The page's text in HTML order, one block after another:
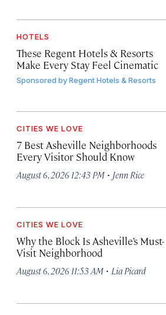
HOTELS
These Regent Hotels & Resorts
Make Every Stay Feel Cinematic
Sponsored byRegent Hotels & Resorts
CITIES WE LOVE
7 Best Asheville Neighborhoods
Every Visitor Should Know
August 6, 2026 12:43 PM · Jenn Rice
CITIES WE LOVE
Why the Block Is Asheville’s Must-
Visit Neighborhood
August 6, 2026 11:53 AM · Lia Picard